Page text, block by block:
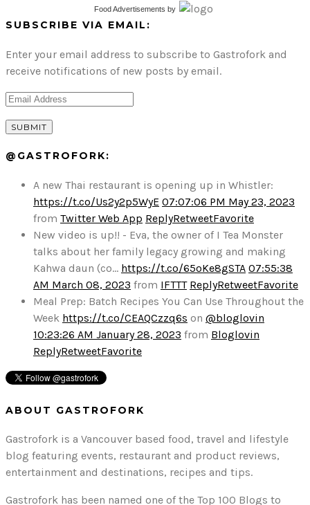
Food Advertisements by
SUBSCRIBE VIA EMAIL:
Enter your email address to subscribe to Gastrofork and
receive notifications of new posts by email.
@GASTROFORK:
A new Thai restaurant is opening up in Whistler:
https://t.co/Us2y2p5WyE 07:07:06 PM May 23, 2023
from Twitter Web App ReplyRetweetFavorite
New video is up!! - Eva, the owner of I Tea Monster
talks about her family legacy growing and making
Kahwa daun (co… https://t.co/65oKe8gSTA 07:55:38
AM March 08, 2023 from IFTTT ReplyRetweetFavorite
Meal Prep: Batch Recipes You Can Use Throughout the
Week https://t.co/CEAQCzzq6s on @bloglovin
10:23:26 AM January 28, 2023 from Bloglovin
ReplyRetweetFavorite
ABOUT GASTROFORK
Gastrofork is a Vancouver based food, travel and lifestyle
blog featuring events, restaurant and product reviews,
entertainment and destinations, recipes and tips.
Gastrofork has been named one of the Top 100 Blogs to